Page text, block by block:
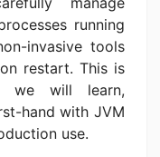
running
invasive tools
restart. This is
we will learn,
hand with JVM
use.